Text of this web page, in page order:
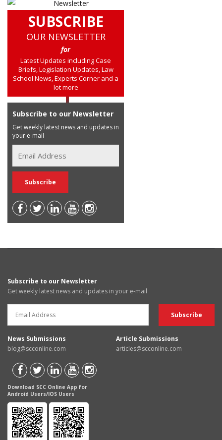
SUBSCRIBE
OUR NEWSLETTER
for
Latest Updates including Case
Briefs, Legislation Updates, Law
School News, Experts Corner and a
lot more
Subscribe to our Newsletter
Get weekly latest news and updates in
your e-mail
Subscribe to our Newsletter
Get weekly latest news and updates in your e-mail
News Submissions
blog@scconline.com
Article Submissions
articles@scconline.com
Download SCC Online App for
Android Users/IOS Users